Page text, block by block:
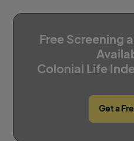
Free Screening
Colonial Life
Get a